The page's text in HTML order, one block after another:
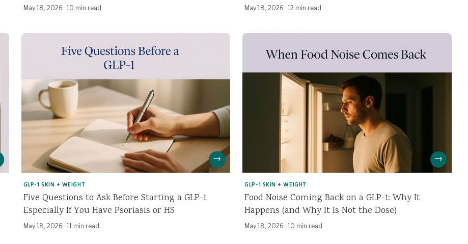
May 18, 2026 · 10 min read May 18, 2026 ·12 min read
→
GLP-1 SKIN + WEIGHT
Five Questions to Ask Before Starting a GLP-1,
Especially If You Have Psoriasis or HS
May 18, 2026 · 11 min read
→
GLP-1 SKIN + WEIGHT
Food Noise Coming Back on a GLP-1: Why It
Happens (and Why It Is Not the Dose)
May 18, 2026 ·10 min read